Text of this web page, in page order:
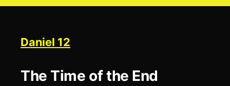
Daniel 12
The Time of the End